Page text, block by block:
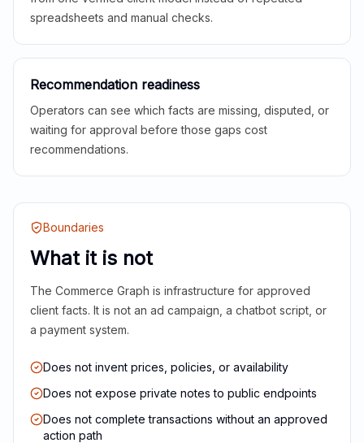
spreadsheets and manual checks.
Recommendation readiness
Operators can see which facts are missing, disputed, or
waiting for approval before those gaps cost
recommendations.
Boundaries
What it is not
The Commerce Graph is infrastructure for approved
client facts. It is not an ad campaign, a chatbot script, or
a payment system.
Does not invent prices, policies, or availability
Does not expose private notes to public endpoints
Does not complete transactions without an approved
action path